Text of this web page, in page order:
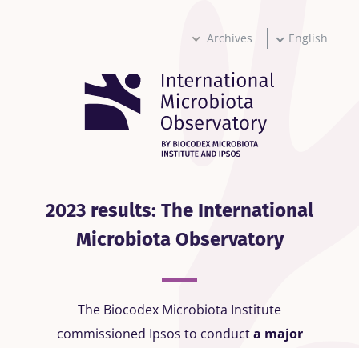
Archives English
2023 results: The International
Microbiota Observatory
The Biocodex Microbiota Institute
commissioned Ipsos to conducta major